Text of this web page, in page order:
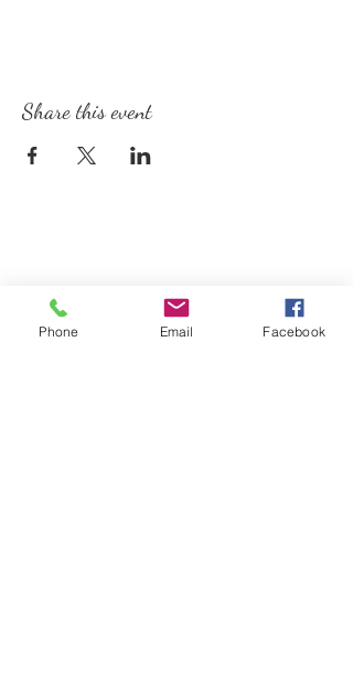
Share this event
Phone Email Facebook